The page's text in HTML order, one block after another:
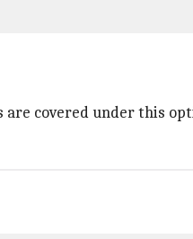
covered under this